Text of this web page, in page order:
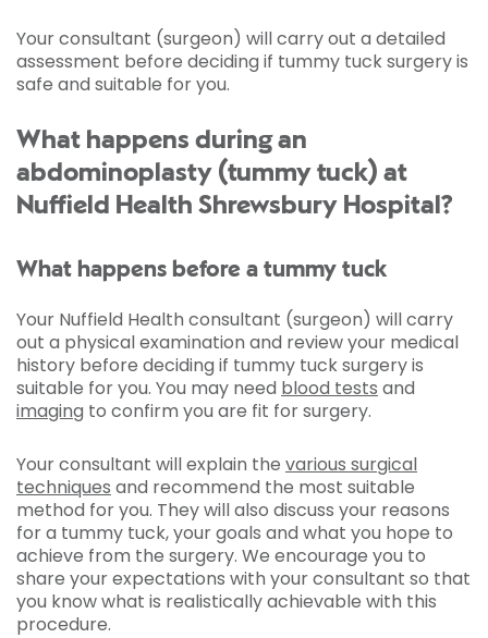
Your consultant (surgeon) will carry out a detailed
assessment before deciding if tummy tuck surgery is
safe and suitable for you.
What happens during an
abdominoplasty (tummy tuck) at
Nuffield Health Shrewsbury Hospital?
What happens before a tummy tuck
Your Nuffield Health consultant (surgeon) will carry
out a physical examination and review your medical
history before deciding if tummy tuck surgery is
suitable for you. You may need blood tests and
imaging to confirm you are fit for surgery.
Your consultant will explain the various surgical
techniques and recommend the most suitable
method for you. They will also discuss your reasons
for a tummy tuck, your goals and what you hope to
achieve from the surgery. We encourage you to
share your expectations with your consultant so that
you know what is realistically achievable with this
procedure.